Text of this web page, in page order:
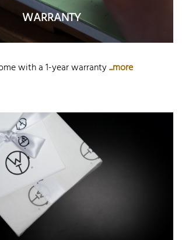
WARRANTY
with a 1-year warranty...more